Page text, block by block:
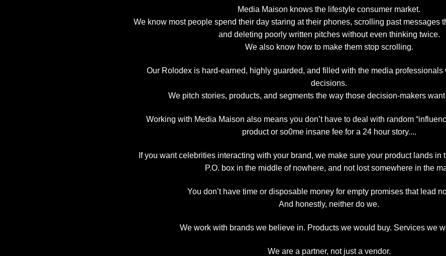
Media Maison knows the lifestyle consumer market.
We know most people spend their day staring at their phones, scrolling past messages
and deleting poorly written pitches without even thinking twice.
We also know how to make them stop scrolling.
Our Rolodex is hard-earned, highly guarded, and filled with the media professionals
decisions.
We pitch stories, products, and segments the way those decision-makers
Working with Media Maison also means you don’t have to deal with random
product or so0me insane fee for a 24 hour story....
If you want celebrities interacting with your brand, we make sure your product lands in
P.O. box in the middle of nowhere, and not lost somewhere in the
You don’t have time or disposable money for empty promises that lead
And honestly, neither do we.
We work with brands we believe in. Products we would buy. Services we
We are a partner, not just a vendor.